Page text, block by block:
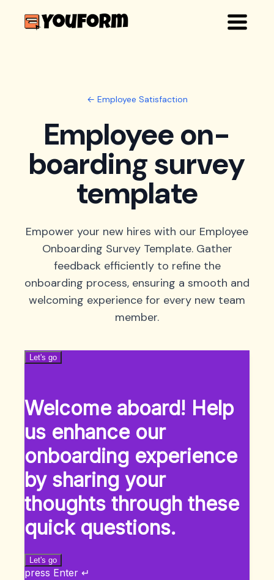
← Employee Satisfaction
Employee on-
boarding survey
template
Empower your new hires with our Employee
Onboarding Survey Template. Gather
feedback efficiently to refine the
onboarding process, ensuring a smooth and
welcoming experience for every new team
member.